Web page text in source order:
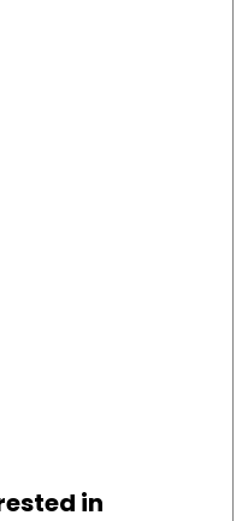
in